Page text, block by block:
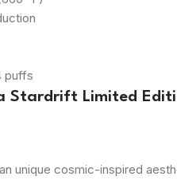
puffs
Stardrift Limited
unique cosmic-inspired